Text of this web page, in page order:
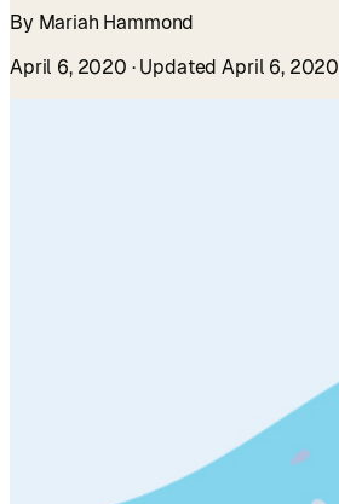
By Mariah Hammond
April 6, 2020 · Updated April 6, 2020